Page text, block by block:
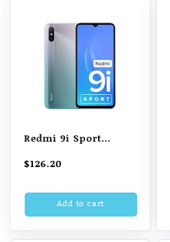
Redmi 9i Sport
GB) (4 GB RAM)
$126.20
Add to cart